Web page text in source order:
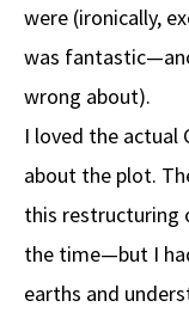
were (ironically,
was
wrong about).
I loved the actual
about the plot.
this restructuring
the time—but I
earths and